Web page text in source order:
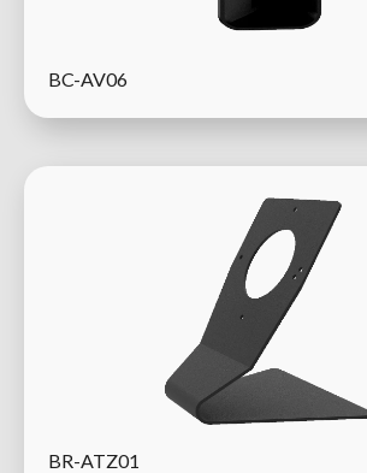
BC-AV06
BR-ATZ01